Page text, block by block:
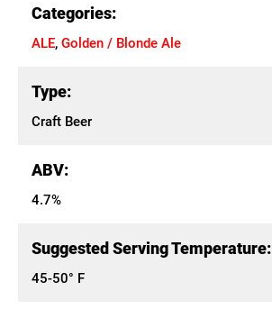
Categories:
ALE, Golden / Blonde Ale
Type:
Craft Beer
ABV:
4.7%
Suggested Serving Temperature:
45-50° F